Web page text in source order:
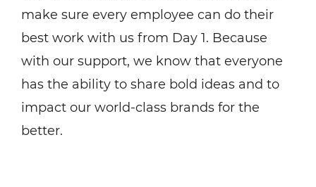
make sure every employee can do their
best work with us from Day 1. Because
with our support, we know that everyone
has the ability to share bold ideas and to
impact our world-class brands for the
better.